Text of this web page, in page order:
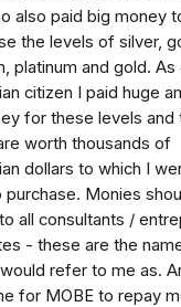
also paid big money
the levels of silver,
platinum and gold. As
citizen I paid huge
for these levels and
worth thousands of
dollars to which I
Monies
all consultants /
- these are the
refer to me as.
for MOBE to repay